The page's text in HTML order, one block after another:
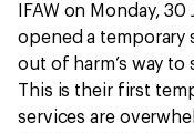
IFAW on Monday,
opened a temporary
out of harm’s way
This is their first
services are